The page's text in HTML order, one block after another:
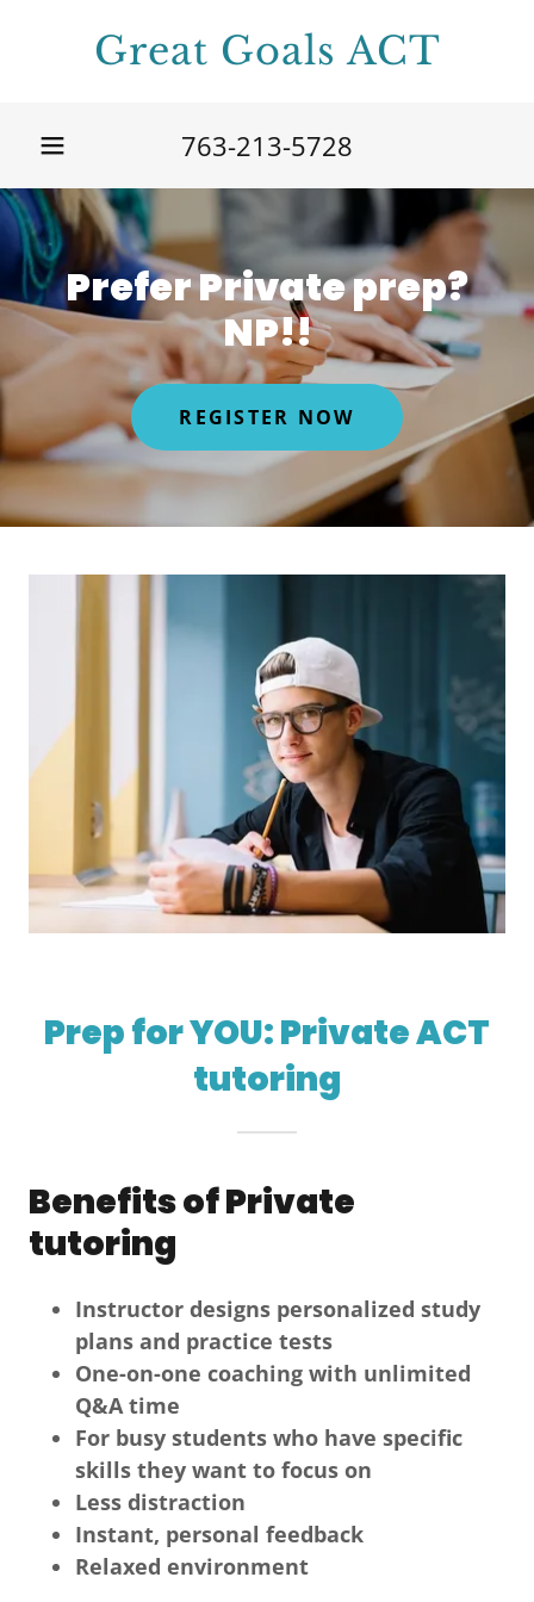
Great Goals ACT
763-213-5728
Prefer Private prep?
NP!!
REGISTER NOW
Prep for YOU: Private ACT
tutoring
Benefits of Private
tutoring
Instructor designs personalized study
plans and practice tests
One-on-one coaching with unlimited
Q&A time
For busy students who have specific
skills they want to focus on
Less distraction
Instant, personal feedback
Relaxed environment